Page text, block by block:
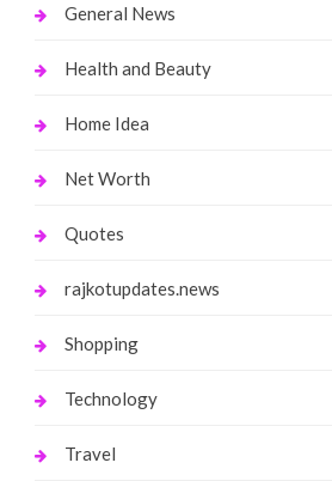
General News
Health and Beauty
Home Idea
Net Worth
Quotes
rajkotupdates.news
Shopping
Technology
Travel